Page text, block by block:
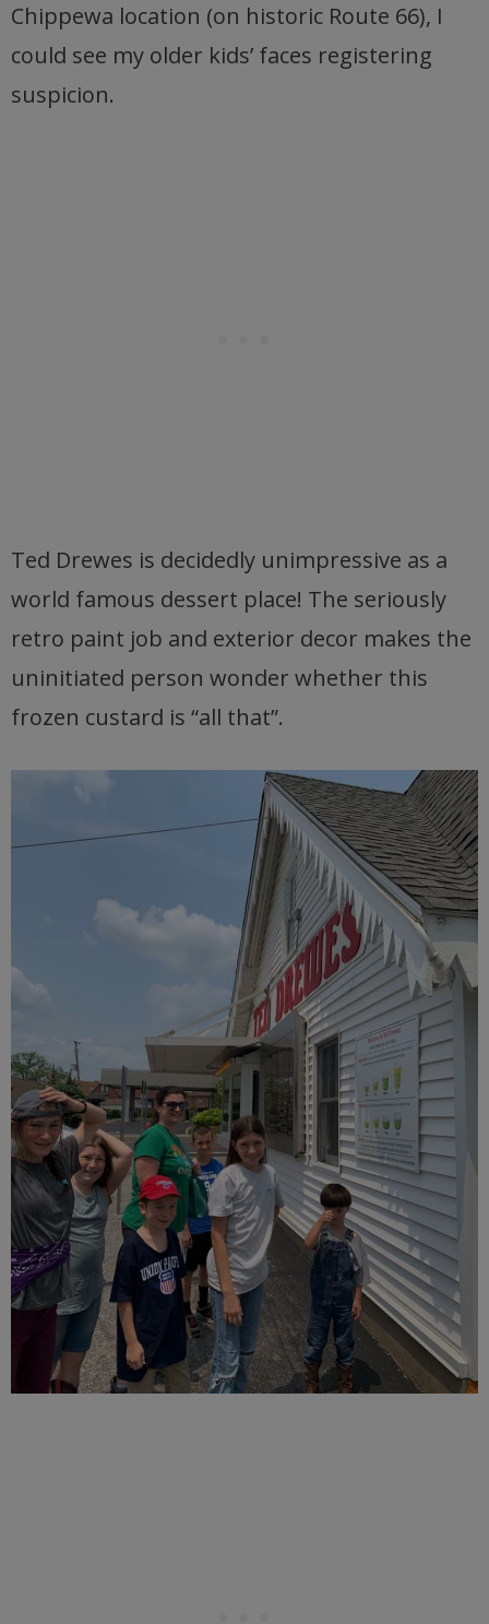
Chippewa location (on historic Route 66), I
could see my older kids’ faces registering
suspicion.
Ted Drewes is decidedly unimpressive as a
world famous dessert place! The seriously
retro paint job and exterior decor makes the
uninitiated person wonder whether this
frozen custard is “all that”.